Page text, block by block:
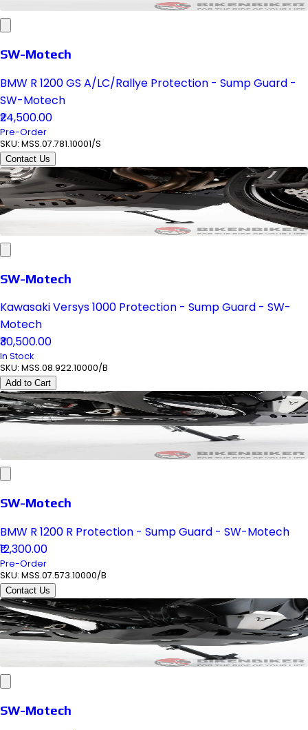
SW-Motech
BMW R 1200 GS A/LC/Rallye Protection - Sump Guard -
SW-Motech
₹24,500.00
Pre-Order
SKU: MSS.07.781.10001/S
Contact Us
SW-Motech
Kawasaki Versys 1000 Protection - Sump Guard - SW-
Motech
₹30,500.00
In Stock
SKU: MSS.08.922.10000/B
Add to Cart
SW-Motech
BMW R 1200 R Protection - Sump Guard - SW-Motech
₹12,300.00
Pre-Order
SKU: MSS.07.573.10000/B
Contact Us
SW-Motech